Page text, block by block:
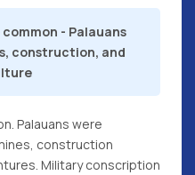
- Palauans
construction, and
Palauans were
construction
Military conscription